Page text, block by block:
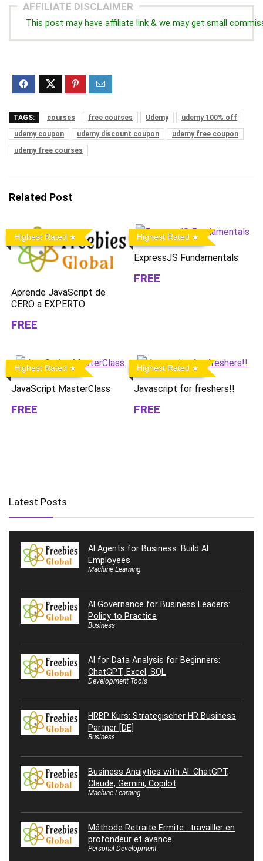
AFFILIATE DISCLAIMER
This post may have affiliate link & we may get small
TAGS: courses free courses Udemy
udemy 100% off
udemy coupon
udemy discount coupon
udemy free coupon
udemy free courses
Related Post
Highest Rated
Aprende JavaScript de
CERO a EXPERTO
FREE
Highest Rated
ExpressJS Fundamentals
FREE
Highest Rated
JavaScript MasterClass
FREE
Highest Rated
Javascript for freshers!!
FREE
Latest Posts
AI Agents for Business: Build AI
Employees
Machine Learning
AI Governance for Business Leaders:
Policy to Practice
Business
AI for Data Analysis for Beginners:
ChatGPT, Excel, SQL
Development Tools
HRBP Kurs: Strategischer HR Business
Partner [DE]
Business
Business Analytics with AI: ChatGPT,
Claude, Gemini, Copilot
Machine Learning
Méthode Retraite Ermite : travailler en
profondeur et avance
Personal Development